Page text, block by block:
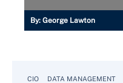
By: George Lawton
CIO DATA MANAGEMENT